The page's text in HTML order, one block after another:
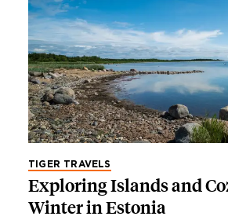
TIGER TRAVELS
Exploring Islands and
Winter in Estonia